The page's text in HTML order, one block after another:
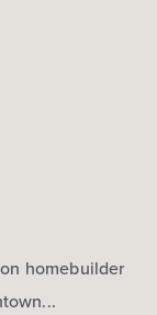
homebuilder